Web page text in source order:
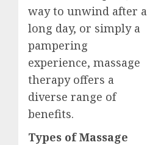
way to unwind after a
long day, or simply a
pampering
experience, massage
therapy offers a
diverse range of
benefits.
Types of Massage